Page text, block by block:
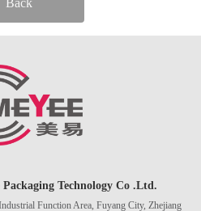
Technology Co .Ltd.
Function Area, Fuyang City, Zhejiang